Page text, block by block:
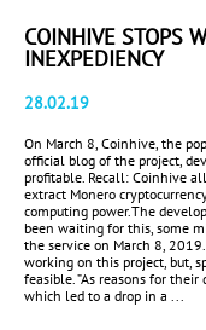
COINHIVE STOPS
INEXPEDIENCY
28.02.19
On March 8, Coinhive, the
official blog of the project,
profitable. Recall: Coinhive
extract Monero
computing power.The
been waiting for this, some
the service on March 8,
working on this project, but,
feasible. ”As reasons for
which led to a drop in a ...